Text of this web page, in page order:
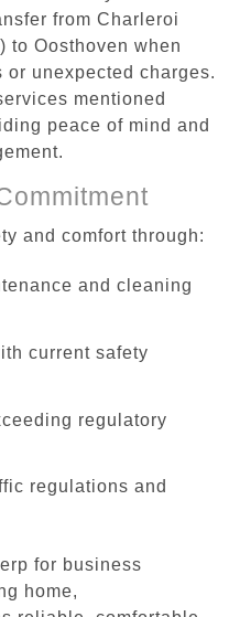
from Charleroi
to Oosthoven when
unexpected charges.
mentioned
peace of mind and
and comfort through:
and cleaning
current safety
regulatory
regulations and
for business
home,